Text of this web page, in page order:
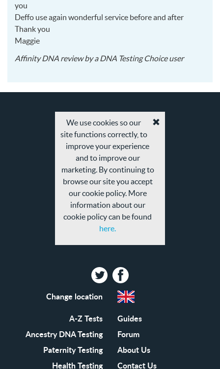
you
Deffo use again wonderful service before and after
Thank you
Maggie
Affinity DNA review by aDNA Testing Choice user2018-
We use cookies so our
site functions correctly, to
improve your experience
and to improve our
marketing. By continuing to
browse our site you accept
our cookie policy. More
information about our
cookie policy can be found
here.
TwitterFacebook
Change location
A-Z Tests
Guides
Ancestry DNA Testing
Forum
Paternity Testing
About Us
Health Testing
Contact Us